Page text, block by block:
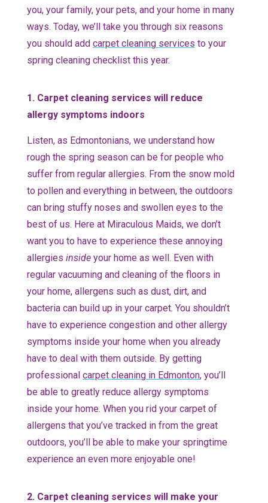
you, your family, your pets, and your home in many
ways. Today, we’ll take you through six reasons
you should add carpet cleaning services to your
spring cleaning checklist this year.
1. Carpet cleaning services will reduce
allergy symptoms indoors
Listen, as Edmontonians, we understand how
rough the spring season can be for people who
suffer from regular allergies. From the snow mold
to pollen and everything in between, the outdoors
can bring stuffy noses and swollen eyes to the
best of us. Here at Miraculous Maids, we don’t
want you to have to experience these annoying
allergies inside your home as well. Even with
regular vacuuming and cleaning of the floors in
your home, allergens such as dust, dirt, and
bacteria can build up in your carpet. You shouldn’t
have to experience congestion and other allergy
symptoms inside your home when you already
have to deal with them outside. By getting
professional carpet cleaning in Edmonton, you’ll
be able to greatly reduce allergy symptoms
inside your home. When you rid your carpet of
allergens that you’ve tracked in from the great
outdoors, you’ll be able to make your springtime
experience an even more enjoyable one!
2. Carpet cleaning services will make your